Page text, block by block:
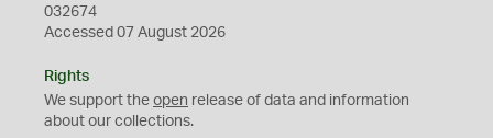
032674
Accessed 07 August 2026
Rights
We support the open release of data and information
about our collections.